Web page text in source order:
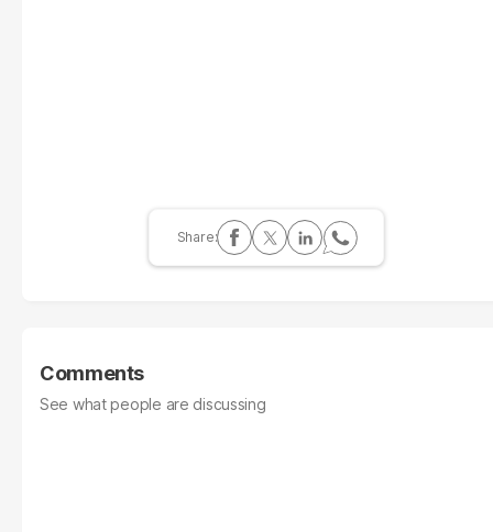
Comments
See what people are discussing